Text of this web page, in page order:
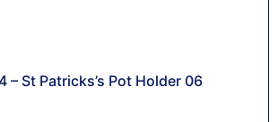
– St Patricks’s Pot Holder 06